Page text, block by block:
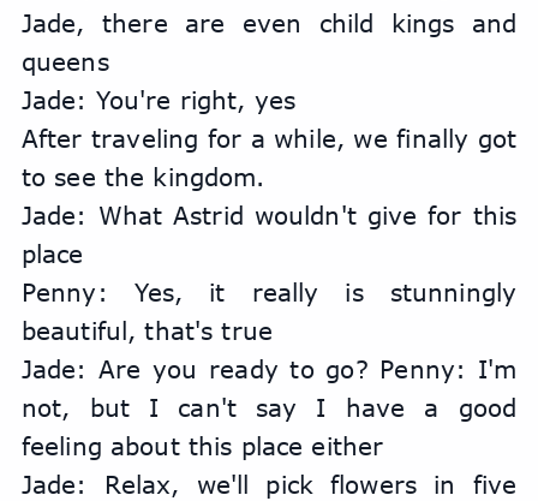
Jade, there are even child kings and
queens
Jade: You're right, yes
After traveling for a while, we finally got
to see the kingdom.
Jade: What Astrid wouldn't give for this
place
Penny: Yes, it really is stunningly
beautiful, that's true
Jade: Are you ready to go? Penny: I'm
not, but I can't say I have a good
feeling about this place either
Jade: Relax, we'll pick flowers in five